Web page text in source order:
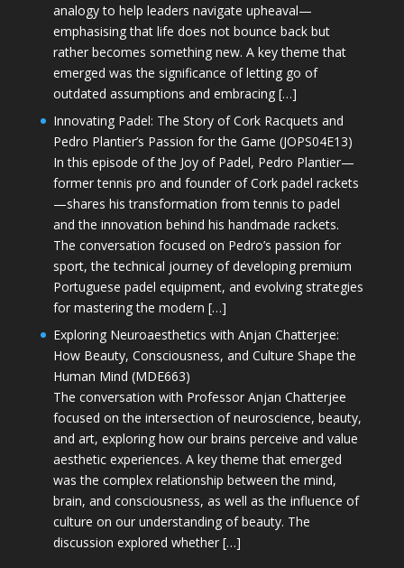
analogy to help leaders navigate upheaval—
emphasising that life does not bounce back but
rather becomes something new. A key theme that
emerged was the significance of letting go of
outdated assumptions and embracing […]
Innovating Padel: The Story of Cork Racquets and
Pedro Plantier’s Passion for the Game (JOPS04E13)
In this episode of the Joy of Padel, Pedro Plantier—
former tennis pro and founder of Cork padel rackets
—shares his transformation from tennis to padel
and the innovation behind his handmade rackets.
The conversation focused on Pedro’s passion for
sport, the technical journey of developing premium
Portuguese padel equipment, and evolving strategies
for mastering the modern […]
Exploring Neuroaesthetics with Anjan Chatterjee:
How Beauty, Consciousness, and Culture Shape the
Human Mind (MDE663)
The conversation with Professor Anjan Chatterjee
focused on the intersection of neuroscience, beauty,
and art, exploring how our brains perceive and value
aesthetic experiences. A key theme that emerged
was the complex relationship between the mind,
brain, and consciousness, as well as the influence of
culture on our understanding of beauty. The
discussion explored whether […]